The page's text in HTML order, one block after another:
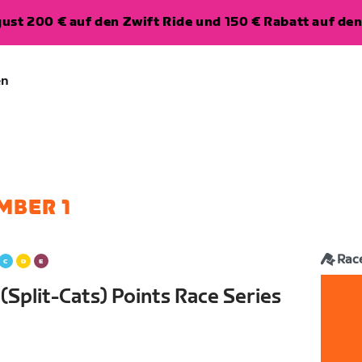
200 € auf den Zwift Ride und 150 € Rabatt auf den
1
Cats) Points Race Series